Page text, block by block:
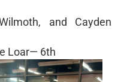
and Cayden
Loar— 6th